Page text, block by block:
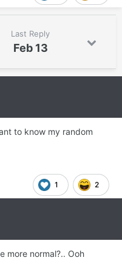
Last Reply
Feb 13
to know my random
1 2
more normal?.. Ooh